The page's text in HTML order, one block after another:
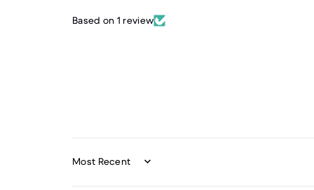
Based on 1 review
Sort by